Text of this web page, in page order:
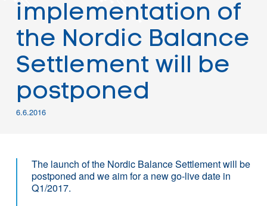
implementation of
the Nordic Balance
Settlement will be
postponed
6.6.2016
The launch of the Nordic Balance Settlement will be
postponed and we aim for a new go-live date in
Q1/2017.